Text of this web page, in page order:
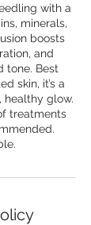
with a
minerals,
boosts
and
tone. Best
skin, it’s a
healthy glow.
treatments